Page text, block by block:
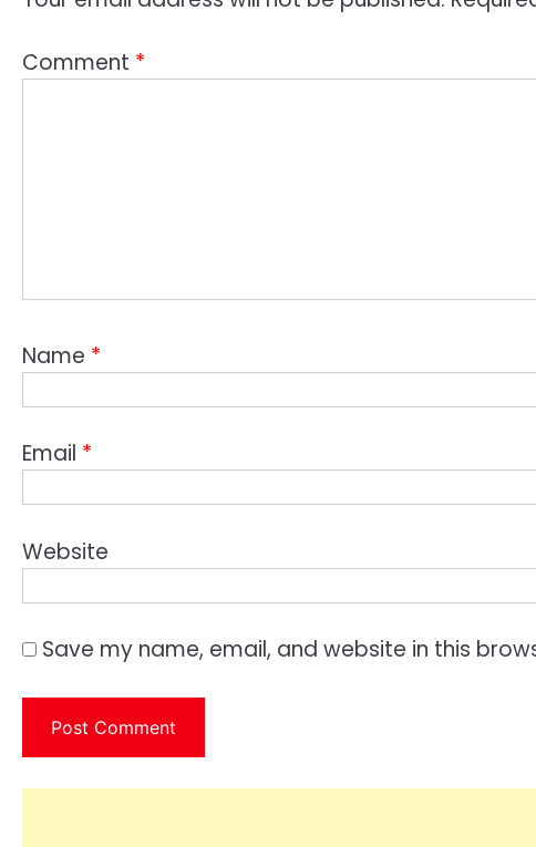
Comment *
Name *
Email *
Website
Save my name, email, and website in this